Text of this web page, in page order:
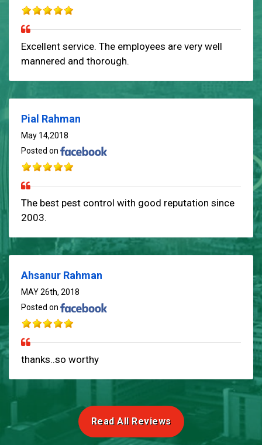
Excellent service. The employees are very well
mannered and thorough.
Pial Rahman
May 14,2018
Posted on
The best pest control with good reputation since
2003.
Ahsanur Rahman
MAY 26th, 2018
Posted on
thanks..so worthy
Read All Reviews